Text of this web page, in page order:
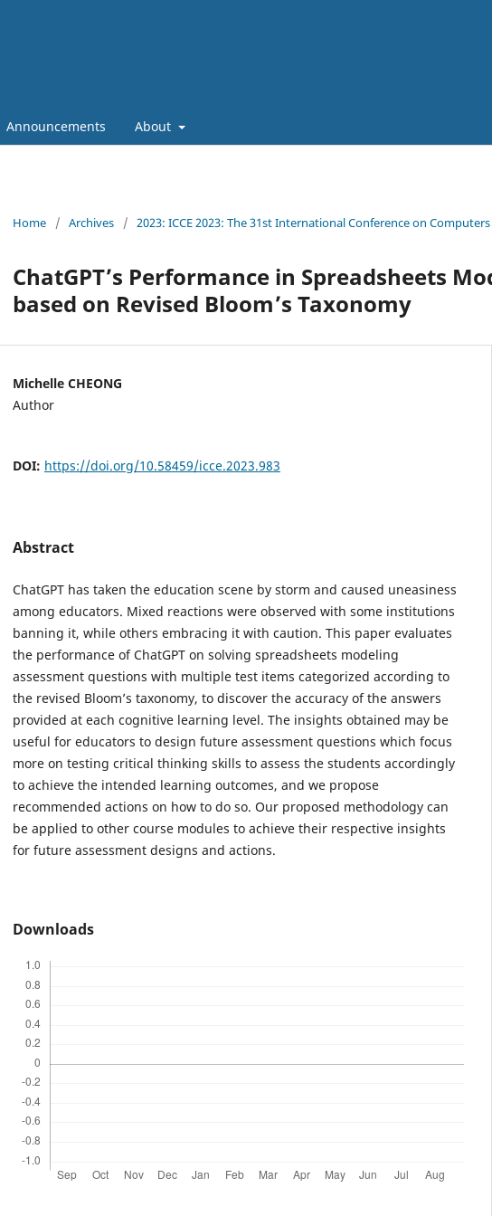
Announcements About
Home / Archives / 2023: ICCE 2023: The 31st International Conference on
ChatGPT’s Performance in Spreadsheets
based on Revised Bloom’s Taxonomy
Michelle CHEONG
Author
DOI: https://doi.org/10.58459/icce.2023.983
Abstract
ChatGPT has taken the education scene by storm and caused uneasiness
among educators. Mixed reactions were observed with some institutions
banning it, while others embracing it with caution. This paper evaluates
the performance of ChatGPT on solving spreadsheets modeling
assessment questions with multiple test items categorized according to
the revised Bloom’s taxonomy, to discover the accuracy of the answers
provided at each cognitive learning level. The insights obtained may be
useful for educators to design future assessment questions which focus
more on testing critical thinking skills to assess the students accordingly
to achieve the intended learning outcomes, and we propose
recommended actions on how to do so. Our proposed methodology can
be applied to other course modules to achieve their respective insights
for future assessment designs and actions.
Downloads